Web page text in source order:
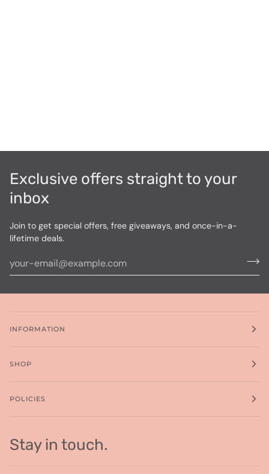
Exclusive offers straight to your
inbox
Join to get special offers, free giveaways, and once-in-a-
lifetime deals.
INFORMATION
SHOP
POLICIES
Stay in touch.